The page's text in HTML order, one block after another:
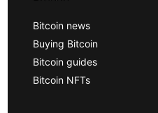
Bitcoin news
Buying Bitcoin
Bitcoin guides
Bitcoin NFTs